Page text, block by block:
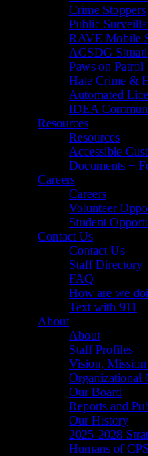
Crime Stoppers
Public
RAVE Mobile
ACSDG
Paws on Patrol
Hate Crime &
Automated
IDEA
Resources
Resources
Accessible
Documents +
Careers
Careers
Volunteer
Student
Contact Us
Contact Us
Staff Directory
FAQ
How are we
Text with 911
About
About
Staff Profiles
Vision,
Organizational
Our Board
Reports and
Our History
2025-2028
Humans of CPS